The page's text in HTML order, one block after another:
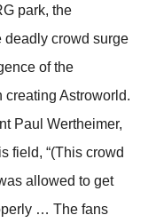
park, the
deadly crowd surge
of the
creating Astroworld.
Paul Wertheimer,
field, “(This crowd
allowed to get
… The fans